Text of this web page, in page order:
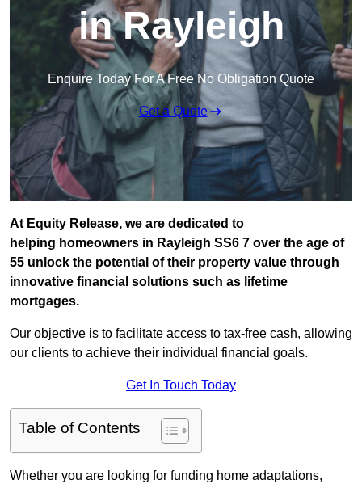
in Rayleigh
Enquire Today For A Free No Obligation Quote
Get a Quote
At Equity Release, we are dedicated to
helping homeowners in Rayleigh SS6 7 over the age of
55 unlock the potential of their property value through
innovative financial solutions such as lifetime
mortgages.
Our objective is to facilitate access to tax-free cash, allowing
our clients to achieve their individual financial goals.
Get In Touch Today
Table of Contents
Whether you are looking for funding home adaptations,